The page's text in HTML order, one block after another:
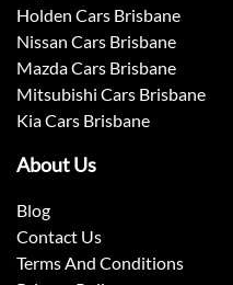
Holden Cars Brisbane
Nissan Cars Brisbane
Mazda Cars Brisbane
Mitsubishi Cars Brisbane
Kia Cars Brisbane
About Us
Blog
Contact Us
Terms And Conditions